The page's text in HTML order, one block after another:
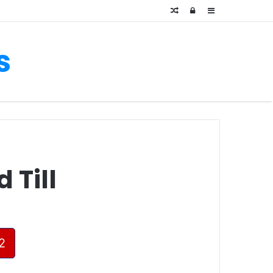
Sidebar
Log
Random
Till